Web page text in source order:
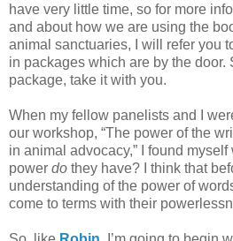
have very little time, so for more
and about how we are using the
animal sanctuaries, I will refer you
in packages which are by the door.
package, take it with you.
When my fellow panelists and I
our workshop, “The power of the
in animal advocacy,” I found
power do they have? I think that
understanding of the power of
come to terms with their